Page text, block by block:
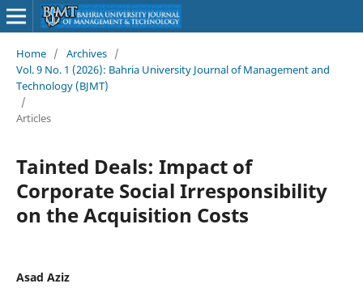
Home / Archives /
Vol. 9 No. 1 (2026): Bahria University Journal of Management and
Technology (BJMT)
/
Articles
Tainted Deals: Impact of
Corporate Social Irresponsibility
on the Acquisition Costs
Asad Aziz